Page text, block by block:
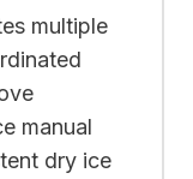
multiple
manual
dry ice